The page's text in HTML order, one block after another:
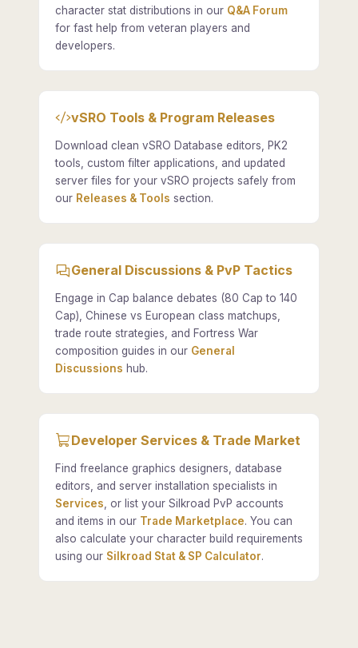
character stat distributions in our Q&A Forum
for fast help from veteran players and
developers.
vSRO Tools & Program Releases
Download clean vSRO Database editors, PK2
tools, custom filter applications, and updated
server files for your vSRO projects safely from
our Releases & Tools section.
General Discussions & PvP Tactics
Engage in Cap balance debates (80 Cap to 140
Cap), Chinese vs European class matchups,
trade route strategies, and Fortress War
composition guides in our General
Discussions hub.
Developer Services & Trade Market
Find freelance graphics designers, database
editors, and server installation specialists in
Services , or list your Silkroad PvP accounts
and items in our Trade Marketplace. You can
also calculate your character build requirements
using our Silkroad Stat & SP Calculator.